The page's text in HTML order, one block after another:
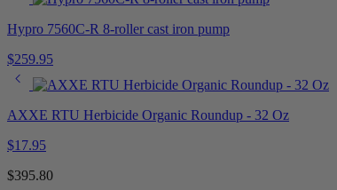
Hypro 7560C-R 8-roller cast iron pump
$259.95
AXXE RTU Herbicide Organic Roundup - 32 Oz
$17.95
$395.80